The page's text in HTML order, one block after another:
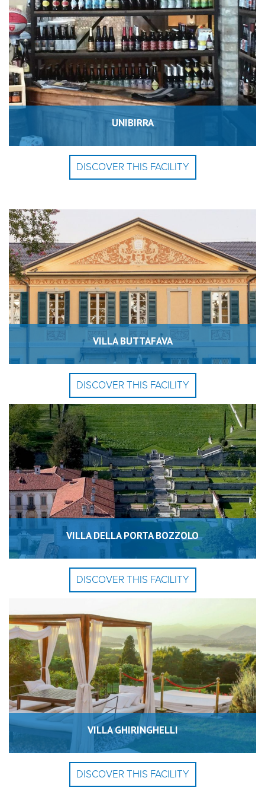
UNIBIRRA
DISCOVER THIS FACILITY
VILLA BUTTAFAVA
DISCOVER THIS FACILITY
VILLA DELLA PORTA BOZZOLO
DISCOVER THIS FACILITY
VILLA GHIRINGHELLI
DISCOVER THIS FACILITY